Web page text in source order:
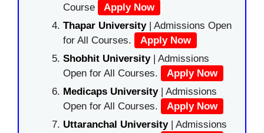
Course
Apply Now
Thapar University| Admissions Open
for All Courses.
Apply Now
Shobhit University| Admissions
Open for All Courses.
Apply Now
Medicaps University| Admissions
Open for All Courses.
Apply Now
Uttaranchal University| Admissions